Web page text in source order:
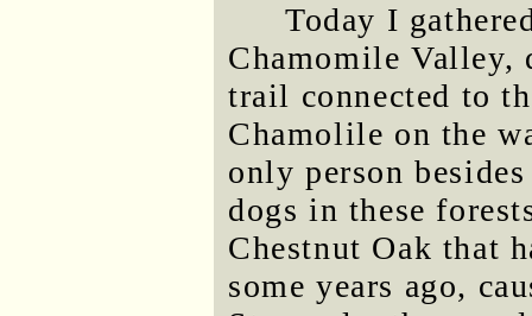
Today I
Chamomile Valley,
trail connected to
Chamolile on the
only person
dogs in these
Chestnut Oak that
some years ago,